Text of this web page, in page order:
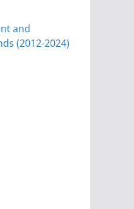
and
(2012-2024)